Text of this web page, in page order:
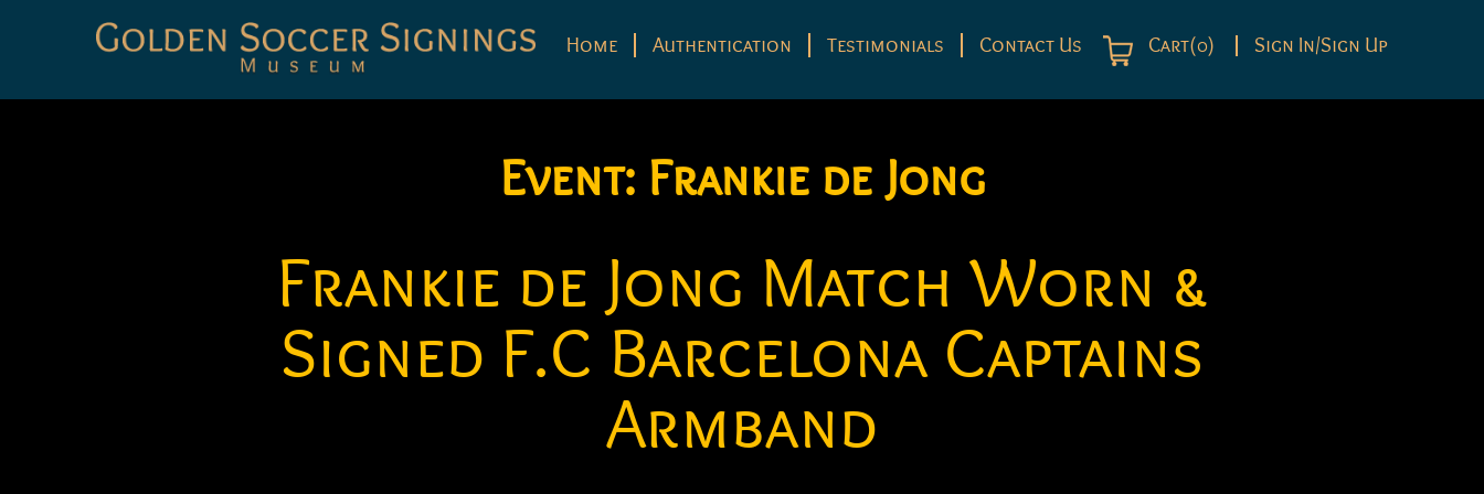
Home Authentication Testimonials Contact Us Cart(0) Sign In/Sign Up
Event: Frankie de Jong
Frankie de Jong Match Worn &
Signed F.C Barcelona Captains
Armband